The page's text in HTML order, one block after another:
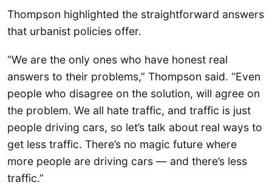
Thompson highlighted the straightforward answers
that urbanist policies offer.
“We are the only ones who have honest real
answers to their problems,” Thompson said. “Even
people who disagree on the solution, will agree on
the problem. We all hate traffic, and traffic is just
people driving cars, so let’s talk about real ways to
get less traffic. There’s no magic future where
more people are driving cars — and there’s less
traffic.”